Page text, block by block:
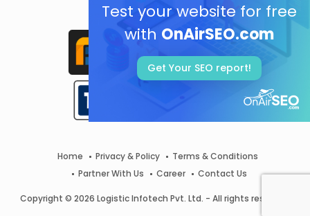
Test your website for free
with OnAirSEO.com
Get Your SEO report!
Home Privacy & Policy
Terms & Conditions
Partner With Us
Career Contact Us
Copyright © 2026 Logistic Infotech Pvt. Ltd. - All rights reserved.